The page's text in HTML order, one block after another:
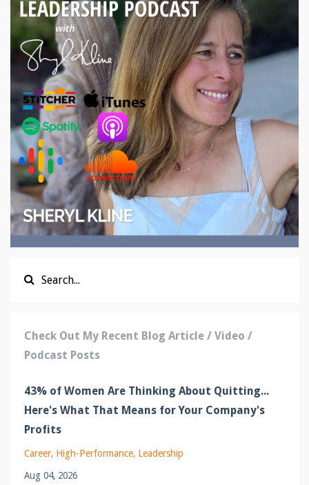
Check Out My Recent Blog Article / Video /
Podcast Posts
43% of Women Are Thinking About Quitting...
Here's What That Means for Your Company's
Profits
Career High-Performance Leadership
Aug 04, 2026